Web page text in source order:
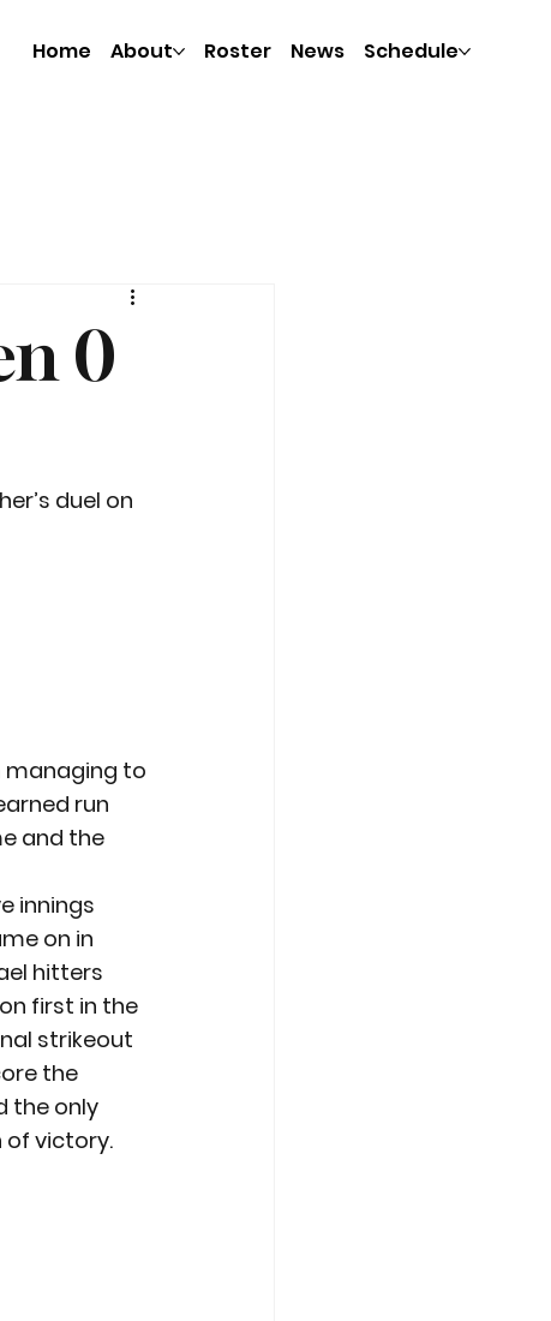
Home About Roster News Schedule
0
duel on
managing to
run
and the
innings
on in
hitters
first in the
strikeout
the
the only
of victory.